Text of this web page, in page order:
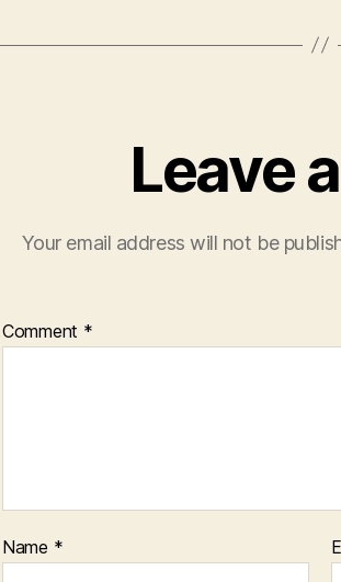
Leave
Your email address will not be
Comment *
Name *